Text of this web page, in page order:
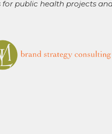
for public health projects